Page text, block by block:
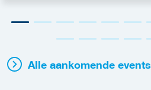
Alle aankomende events